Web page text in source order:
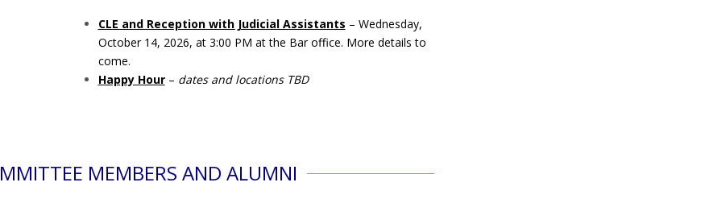
CLE and Reception with Judicial Assistants – Wednesday,
October 14, 2026, at 3:00 PM at the Bar office. More details to
come.
Happy Hour– dates and locations TBD
MEMBERS AND ALUMNI